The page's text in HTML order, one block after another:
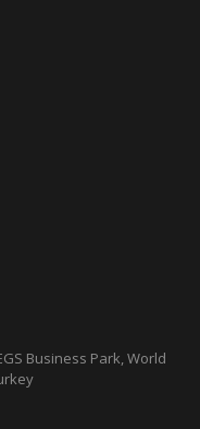
Business Park, World